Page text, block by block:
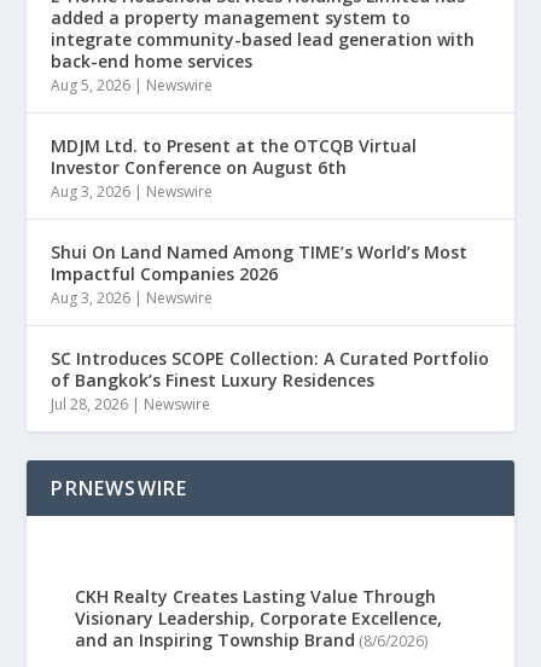
added a property management system to
integrate community-based lead generation with
back-end home services
Aug 5, 2026 | Newswire
MDJM Ltd. to Present at the OTCQB Virtual
Investor Conference on August 6th
Aug 3, 2026 | Newswire
Shui On Land Named Among TIME’s World’s Most
Impactful Companies 2026
Aug 3, 2026 | Newswire
SC Introduces SCOPE Collection: A Curated Portfolio
of Bangkok’s Finest Luxury Residences
Jul 28, 2026 | Newswire
PRNEWSWIRE
CKH Realty Creates Lasting Value Through
Visionary Leadership, Corporate Excellence,
and an Inspiring Township Brand (8/6/2026)